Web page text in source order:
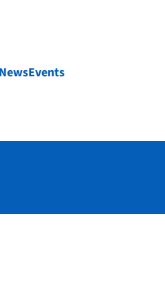
NewsEvents